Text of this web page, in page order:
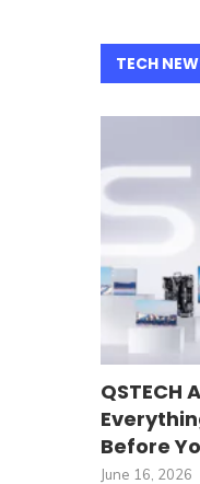
TECH
QSTECH
Before
June 16, 2026